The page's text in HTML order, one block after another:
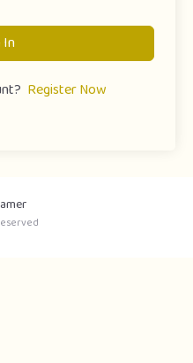
In
Register Now